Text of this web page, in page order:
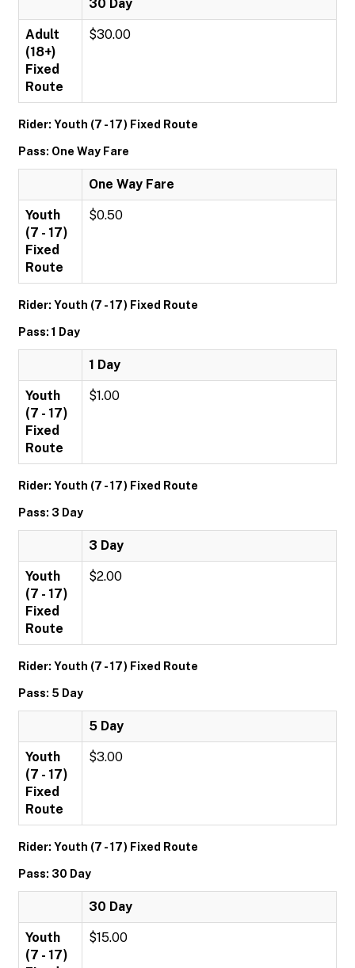
30 Day
Adult
(18+)
Fixed
Route
$30.00
Rider: Youth (7 - 17) Fixed Route
Pass: One Way Fare
One Way Fare
Youth
(7 - 17)
Fixed
Route
$0.50
Rider: Youth (7 - 17) Fixed Route
Pass: 1 Day
1 Day
Youth
(7 - 17)
Fixed
Route
$1.00
Rider: Youth (7 - 17) Fixed Route
Pass: 3 Day
3 Day
Youth
(7 - 17)
Fixed
Route
$2.00
Rider: Youth (7 - 17) Fixed Route
Pass: 5 Day
5 Day
Youth
(7 - 17)
Fixed
Route
$3.00
Rider: Youth (7 - 17) Fixed Route
Pass: 30 Day
30 Day
Youth
(7 - 17)
$15.00